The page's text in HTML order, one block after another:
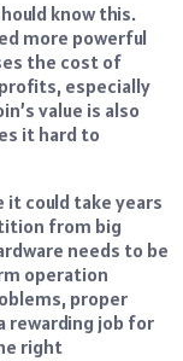
know this.
more powerful
the cost of
especially
value is also
it hard to
it could take years
from big
needs to be
operation
proper
rewarding job for
right